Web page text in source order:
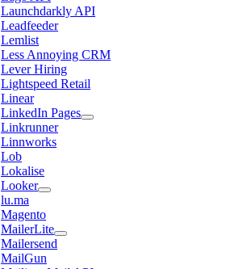
Launchdarkly API
Leadfeeder
Lemlist
Less Annoying CRM
Lever Hiring
Lightspeed Retail
Linear
LinkedIn Pages
Linkrunner
Linnworks
Lob
Lokalise
Looker
lu.ma
Magento
MailerLite
Mailersend
MailGun